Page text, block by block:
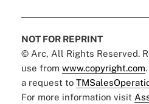
NOT FOR REPRINT
© Arc, All Rights Reserved.
use from www.copyright.com
a request to
For more information visit